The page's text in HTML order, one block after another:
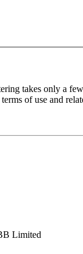
takes only a
of use and
Limited